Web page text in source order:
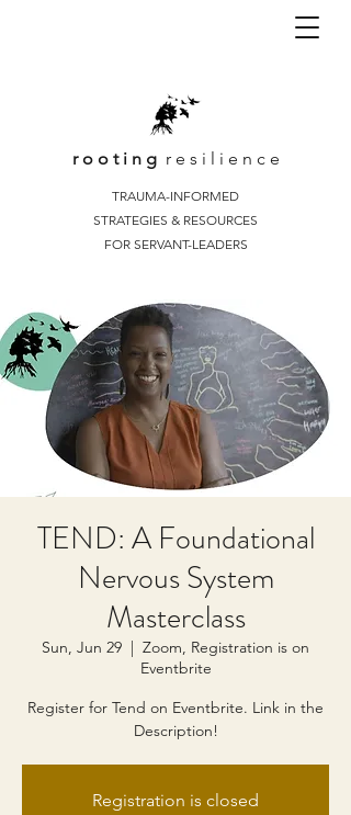
r o o t i n g r e s i l i e n c e
TRAUMA-INFORMED
STRATEGIES & RESOURCES
FOR SERVANT-LEADERS
TEND: A Foundational
Nervous System
Masterclass
Sun, Jun 29
  |
Zoom, Registration is on
Eventbrite
Register for Tend on Eventbrite. Link in the
Description!
Registration is closed